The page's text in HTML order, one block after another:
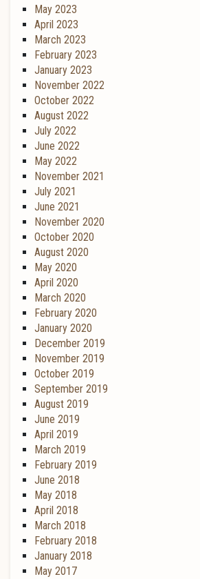
May 2023
April 2023
March 2023
February 2023
January 2023
November 2022
October 2022
August 2022
July 2022
June 2022
May 2022
November 2021
July 2021
June 2021
November 2020
October 2020
August 2020
May 2020
April 2020
March 2020
February 2020
January 2020
December 2019
November 2019
October 2019
September 2019
August 2019
June 2019
April 2019
March 2019
February 2019
June 2018
May 2018
April 2018
March 2018
February 2018
January 2018
May 2017